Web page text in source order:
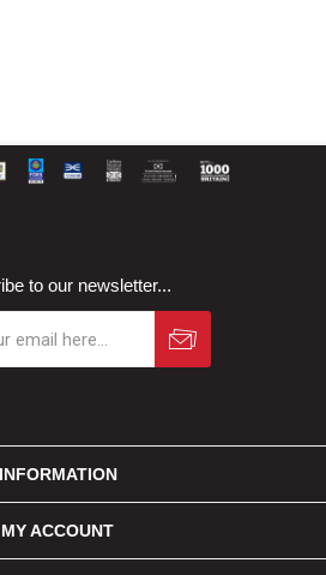
to our newsletter...
INFORMATION
MY ACCOUNT